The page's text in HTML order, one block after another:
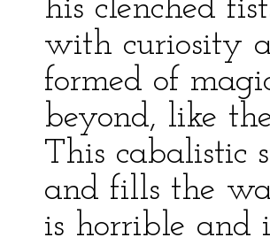
his clenched
with curiosity
formed of
beyond, like
This cabalistic
and fills the
is horrible and